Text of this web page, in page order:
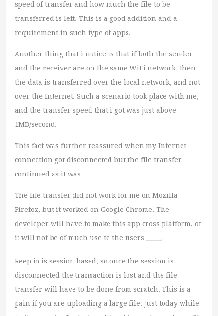
speed of transfer and how much the file to be
transferred is left. This is a good addition and a
requirement in such type of apps.
Another thing that i notice is that if both the sender
and the receiver are on the same WiFi network, then
the data is transferred over the local network, and not
over the Internet. Such a scenario took place with me,
and the transfer speed that i got was just above
1MB/second.
This fact was further reassured when my Internet
connection got disconnected but the file transfer
continued as it was.
The file transfer did not work for me on Mozilla
Firefox, but it worked on Google Chrome. The
developer will have to make this app cross platform, or
it will not be of much use to the users.
Reep io is session based, so once the session is
disconnected the transaction is lost and the file
transfer will have to be done from scratch. This is a
pain if you are uploading a large file. Just today while